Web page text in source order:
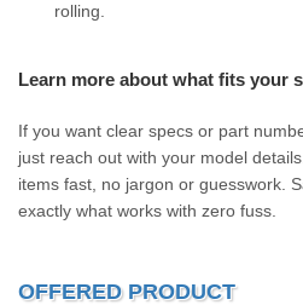
rolling.
Learn more about what fits your
If you want clear specs or part
just reach out with your model
items fast, no jargon or guesswork.
exactly what works with zero fuss.
OFFERED PRODUCT